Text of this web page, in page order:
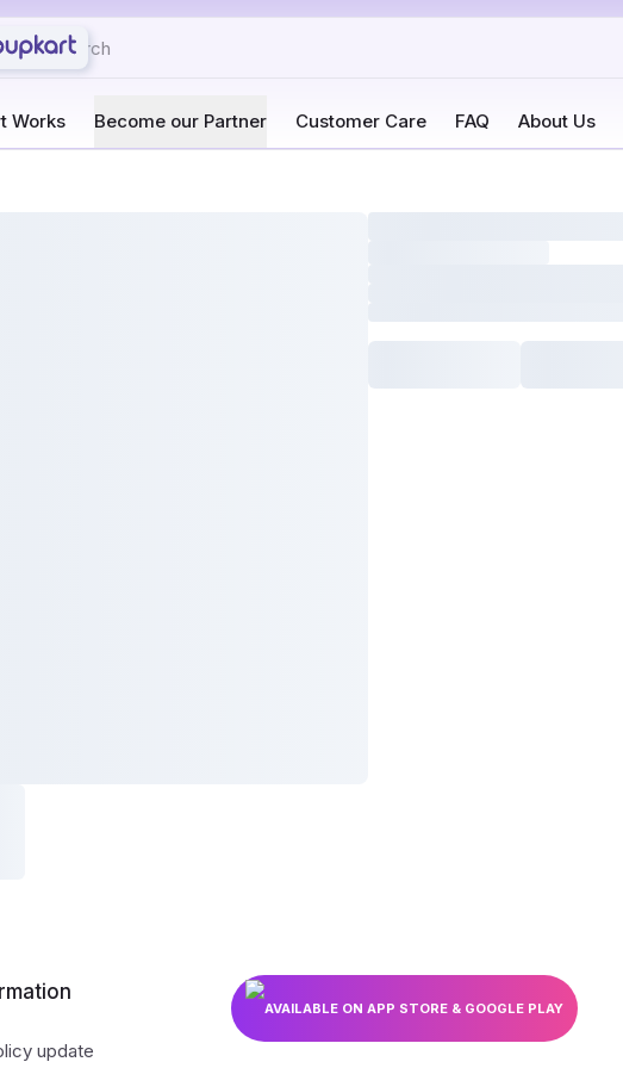
Works Become our Partner Customer Care FAQ About Us
update
AVAILABLE ON APP STORE & GOOGLE PLAY